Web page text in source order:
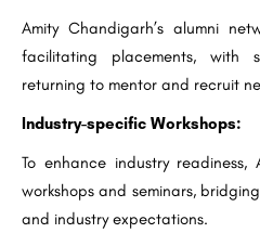
Amity Chandigarh’s alumni
facilitating placements, with
returning to mentor and recruit
Industry-specific Workshops:
To enhance industry readiness,
workshops and seminars,
and industry expectations.